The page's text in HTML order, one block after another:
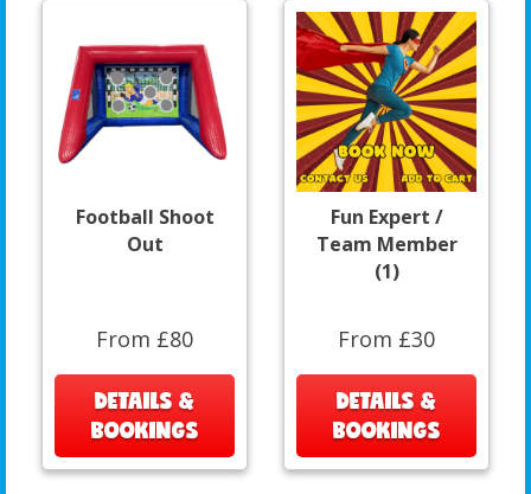
Football Shoot
Out
From £80
DETAILS &
BOOKINGS
Fun Expert /
Team Member
(1)
From £30
DETAILS &
BOOKINGS